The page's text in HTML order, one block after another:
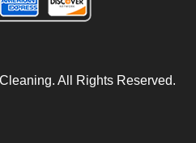
All Rights Reserved.